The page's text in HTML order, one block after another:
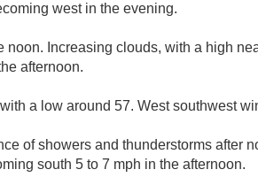
west in the evening.
noon. Increasing clouds, with a high
afternoon.
a low around 57. West southwest
of showers and thunderstorms after
south 5 to 7 mph in the afternoon.